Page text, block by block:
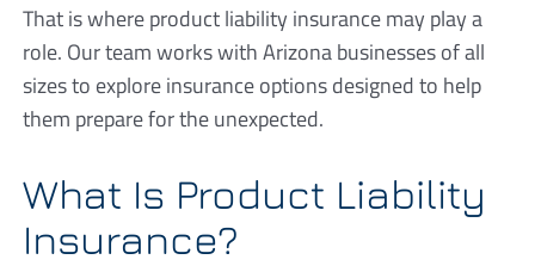
That is where product liability insurance may play a
role. Our team works with Arizona businesses of all
sizes to explore insurance options designed to help
them prepare for the unexpected.
What Is Product Liability
Insurance?